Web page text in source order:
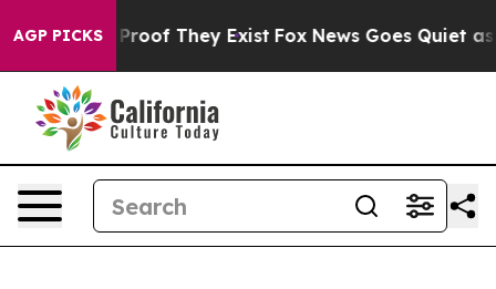
AGP PICKS
no Proof They Exist Fox News Goes Quiet as